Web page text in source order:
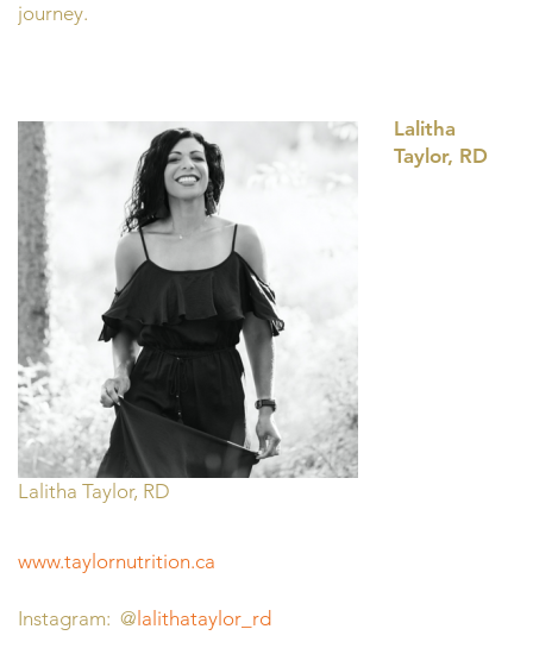
journey.
Lalitha Taylor, RD
Lalitha
Taylor, RD
www.taylornutrition.ca
Instagram: @ lalithataylor_rd